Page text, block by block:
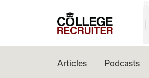
College Recruiter
Articles Podcasts